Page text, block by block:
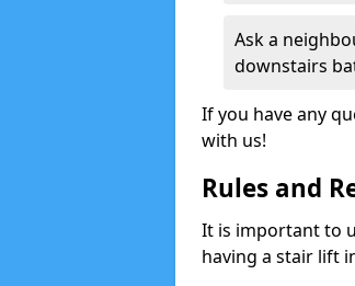
Ask a
downstairs
If you have any
with us!
Rules and
It is important to
having a stair lift